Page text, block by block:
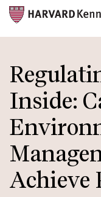
to
main
content
Inside:
Achieve